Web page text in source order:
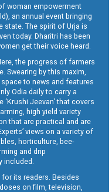
woman empowerment
an annual event bringing
state. The spirit of Urja is
today. Dharitri has been
get their voice heard.
the progress of farmers
Swearing by this maxim,
to news and features
Odia daily to carry a
Jeevan’ that covers
high yield variety
that are practical and are
views on a variety of
horticulture, bee-
and drip
included.
for its readers. Besides
on film, television,